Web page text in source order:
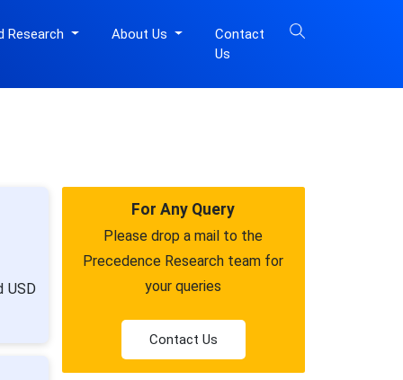
Research About Us
Contact
Us
USD
For Any Query
Please drop a mail to the
Precedence Research team for
your queries
Contact Us